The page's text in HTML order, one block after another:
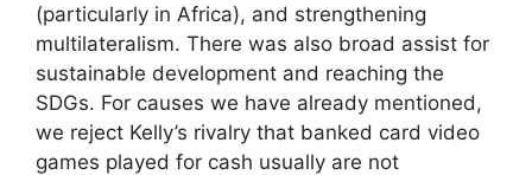
(particularly in Africa), and strengthening
multilateralism. There was also broad assist for
sustainable development and reaching the
SDGs. For causes we have already mentioned,
we reject Kelly’s rivalry that banked card video
games played for cash usually are not